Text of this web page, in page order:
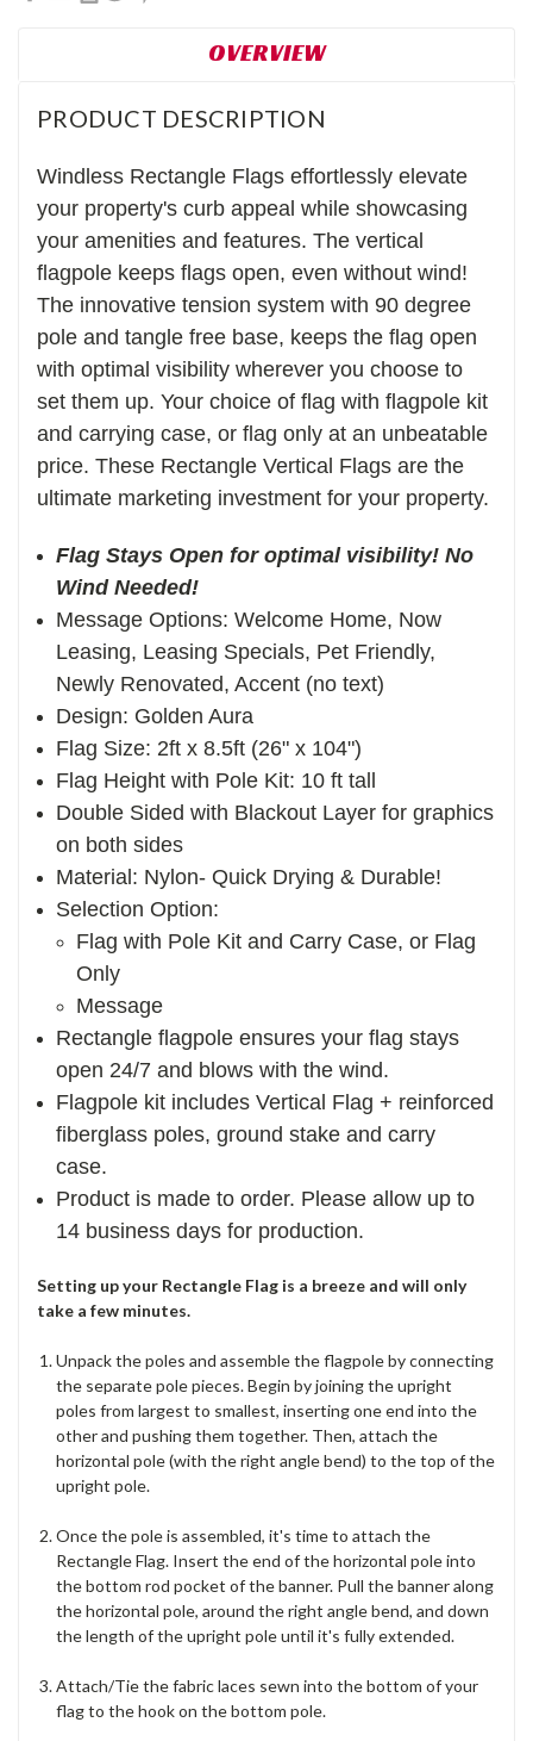
OVERVIEW
PRODUCT DESCRIPTION
Windless Rectangle Flags effortlessly elevate
your property's curb appeal while showcasing
your amenities and features. The vertical
f lagpole keeps flags open, even without wind!
The innovative tension system with 90 degree
pole and tangle free base, keeps the flag open
with optimal visibility wherever you choose to
set them up. Your choice of flag with flagpole kit
and carrying case, or flag only at an unbeatable
price. These Rectangle Vertical Flags are the
ultimate marketing investment for your property.
Flag Stays Open for optimal visibility! No
Wind Needed!
Message Options: Welcome Home, Now
Leasing, Leasing Specials, Pet Friendly,
Newly Renovated, Accent (no text)
Design: Golden Aura
Flag Size: 2ft x 8.5ft (26" x 104")
Flag Height with Pole Kit: 10 ft tall
Double Sided with Blackout Layer for graphics
on both sides
Material: Nylon- Quick Drying & Durable!
Selection Option:
Flag with Pole Kit and Carry Case, or Flag
Only
Message
Rectangle flagpole ensures your flag stays
open 24/7 and blows with the wind.
Flagpole kit includes Vertical Flag + reinforced
fiberglass poles, ground stake and carry
case.
Product is made to order. Please allow up to
14 business days for production.
Setting up your Rectangle Flag is a breeze and will only
take a few minutes.
Unpack the poles and assemble the flagpole by connecting
the separate pole pieces. Begin by joining the upright
poles from largest to smallest, inserting one end into the
other and pushing them together. Then, attach the
horizontal pole (with the right angle bend) to the top of the
upright pole.
Once the pole is assembled, it's time to attach the
Rectangle Flag. Insert the end of the horizontal pole into
the bottom rod pocket of the banner. Pull the banner along
the horizontal pole, around the right angle bend, and down
the length of the upright pole until it's fully extended.
Attach/Tie the fabric laces sewn into the bottom of your
flag to the hook on the bottom pole.